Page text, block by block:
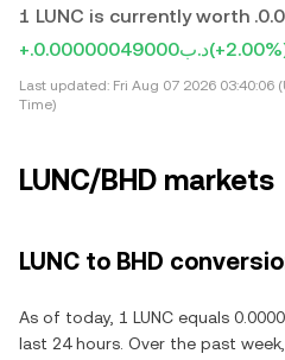
+.د.ب0.00000049000
Last updated: Fri Aug 07 2026 03:40:06
Time)
LUNC/BHD markets
LUNC to BHD
As of today, 1 LUNC equals
last 24 hours. Over the past